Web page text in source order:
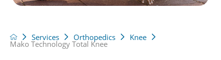
Services Orthopedics Knee
Mako Technology Total Knee